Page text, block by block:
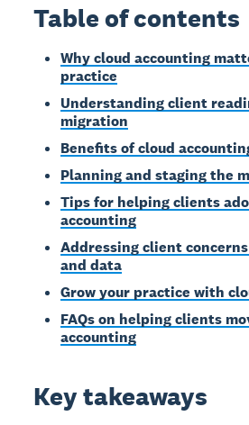
Table of contents
Why cloud accounting
practice
Understanding client
migration
Benefits of cloud
Planning and staging the
Tips for helping clients
accounting
Addressing client
and data
Grow your practice with
FAQs on helping clients
accounting
Key takeaways